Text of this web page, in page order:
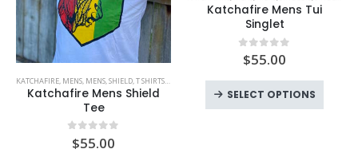
product
has
multiple
variants.
KATCHAFIRE, MENS, MENS,SHIELD,T SHIRTS,T SHIRTS
Katchafire Mens Shield
Tee
0out of 5
$55.00
product
has
multiple
variants.
options
may
Katchafire Mens Tui
Singlet
0out of 5
$55.00
SELECT OPTIONS